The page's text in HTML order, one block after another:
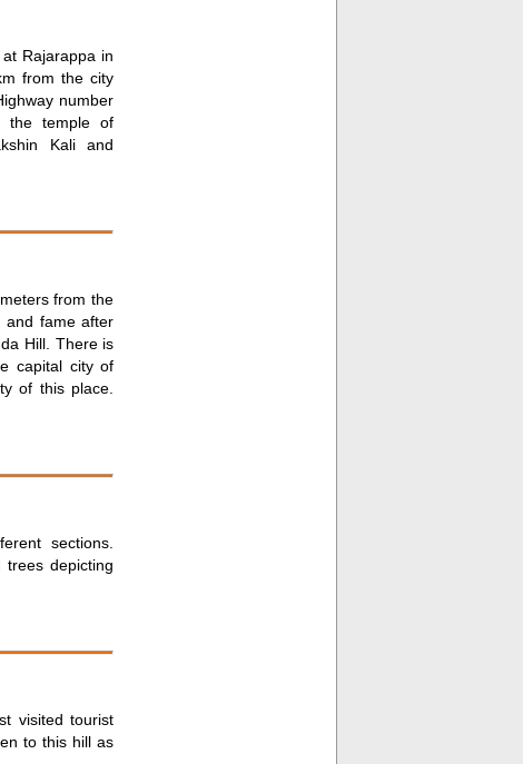
Rajarappa in
from the city
number
the temple of
Kali and
from the
and fame after
Hill. There is
capital city of
of this place.
sections.
depicting
visited tourist
to this hill as